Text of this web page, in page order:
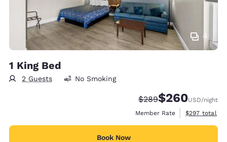
4
1 King Bed
2 Guests No Smoking
Strikethrough Rate:
$289Discounted rate:
$260USD/night
Member Rate
View
$297 total
Book Now